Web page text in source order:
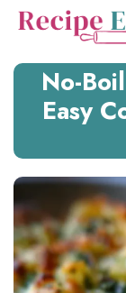
Skip
No-
Easy